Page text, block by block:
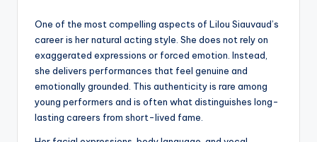
One of the most compelling aspects of Lilou Siauvaud’s
career is her natural acting style. She does not rely on
exaggerated expressions or forced emotion. Instead,
she delivers performances that feel genuine and
emotionally grounded. This authenticity is rare among
young performers and is often what distinguishes long-
lasting careers from short-lived fame.